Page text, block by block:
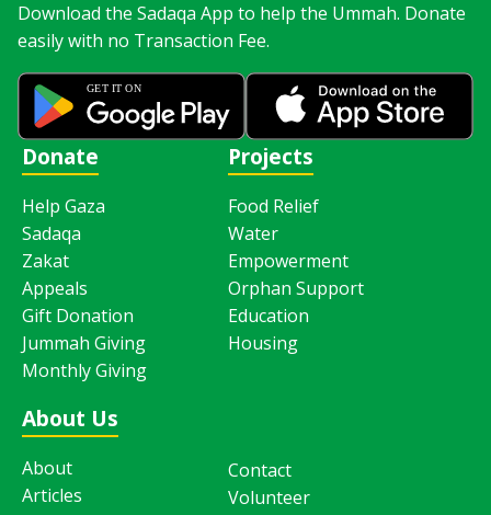
Download the Sadaqa App to help the Ummah. Donate
easily with no Transaction Fee.
Donate
Help Gaza
Sadaqa
Zakat
Appeals
Gift Donation
Jummah Giving
Monthly Giving
Projects
Food Relief
Water
Empowerment
Orphan Support
Education
Housing
About Us
About
Articles
Contact
Volunteer